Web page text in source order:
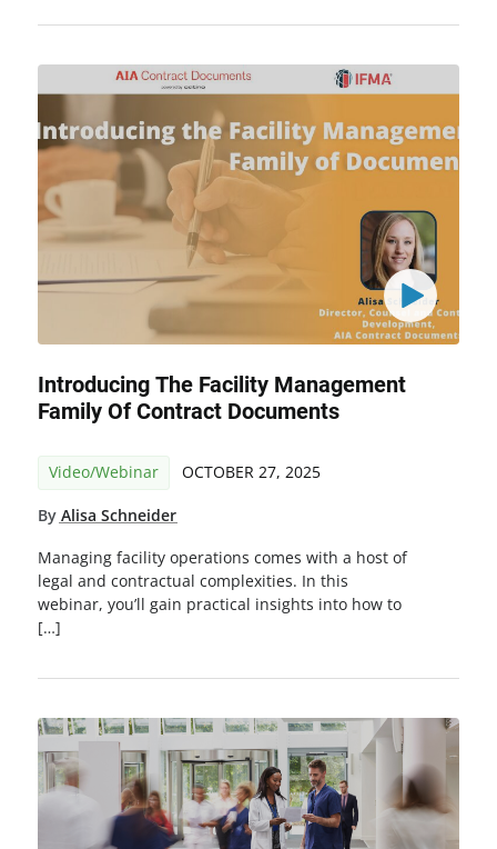
Introducing The Facility Management
Family Of Contract Documents
Video/Webinar OCTOBER 27, 2025
By Alisa Schneider
Managing facility operations comes with a host of
legal and contractual complexities. In this
webinar, you’ll gain practical insights into how to
[…]